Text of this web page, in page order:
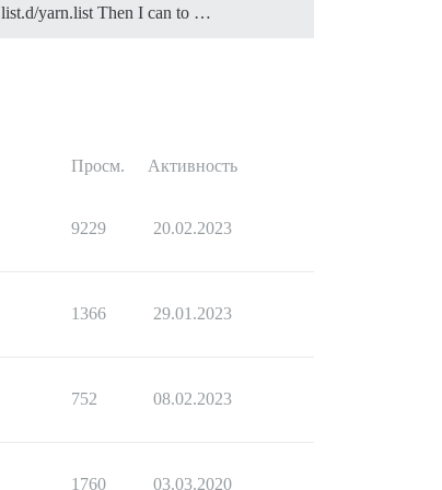
one. yarn.list Then I can to …
Просм. Активность
9229 20.02.2023
1366 29.01.2023
752 08.02.2023
1760 03.03.2020